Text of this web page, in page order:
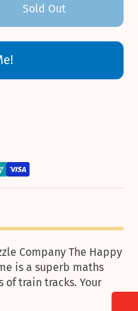
Sold Out
Company The Happy
is a superb maths
of train tracks. Your